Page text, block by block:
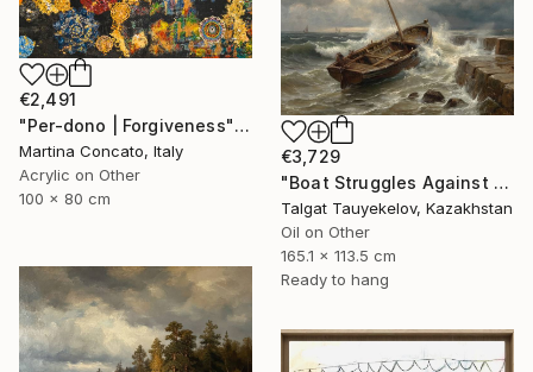
€2,491
"Per-dono | Forgiveness" Painting
Martina Concato, Italy
Acrylic on Other
100 x 80 cm
€3,729
"Boat Struggles Against Storms Fury" Painting
Talgat Tauyekelov, Kazakhstan
Oil on Other
165.1 x 113.5 cm
Ready to hang